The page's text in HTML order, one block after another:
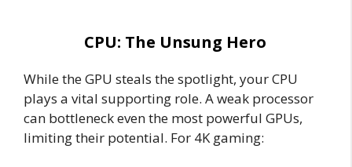
CPU: The Unsung Hero
While the GPU steals the spotlight, your CPU
plays a vital supporting role. A weak processor
can bottleneck even the most powerful GPUs,
limiting their potential. For 4K gaming: